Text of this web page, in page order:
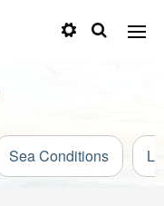
Sea Conditions